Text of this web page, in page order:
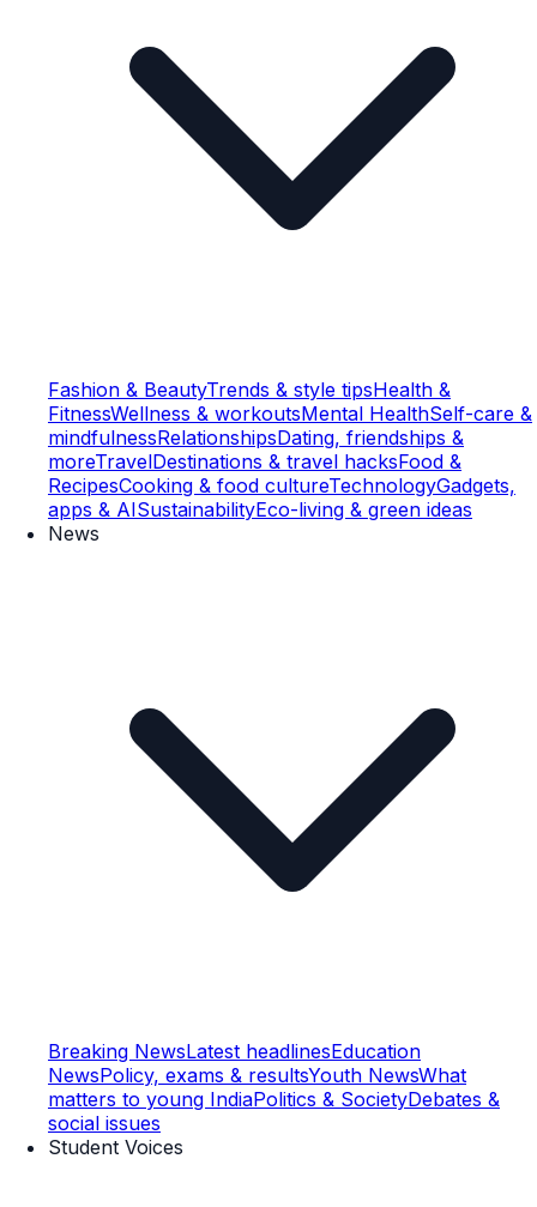
Fashion & BeautyTrends & style tipsHealth &
FitnessWellness & workoutsMental HealthSelf-care &
mindfulnessRelationshipsDating, friendships &
moreTravelDestinations & travel hacksFood &
RecipesCooking & food cultureTechnologyGadgets,
apps & AISustainabilityEco-living & green ideas
News
Breaking NewsLatest headlinesEducation
NewsPolicy, exams & resultsYouth NewsWhat
matters to young IndiaPolitics & SocietyDebates &
social issues
Student Voices